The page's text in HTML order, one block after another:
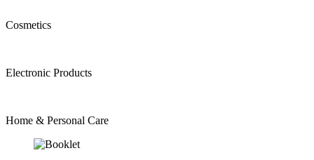
Cosmetics
Electronic Products
Home & Personal Care